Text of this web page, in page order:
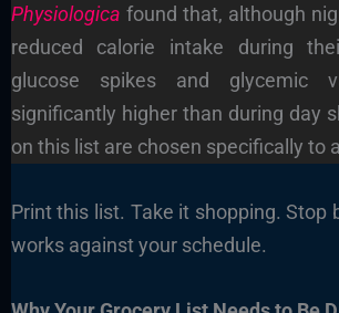
Physiologica found that, although
reduced calorie intake during
glucose spikes and glycemic
significantly higher than during day
on this list are chosen specifically to
Print this list. Take it shopping. Stop
works against your schedule.